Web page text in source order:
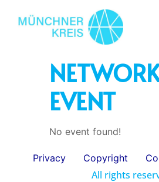
EVENT
No event found!
Privacy Copyright
All rights